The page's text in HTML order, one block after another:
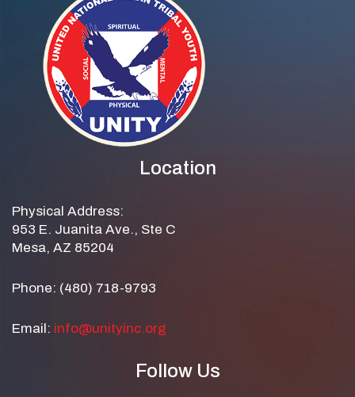
Location
Physical Address:
953 E. Juanita Ave., Ste C
Mesa, AZ 85204
Phone: (480) 718-9793
Email: info@unityinc.org
Follow Us